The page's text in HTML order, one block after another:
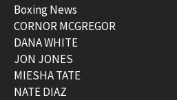
Boxing News
CORNOR MCGREGOR
DANA WHITE
JON JONES
MIESHA TATE
NATE DIAZ